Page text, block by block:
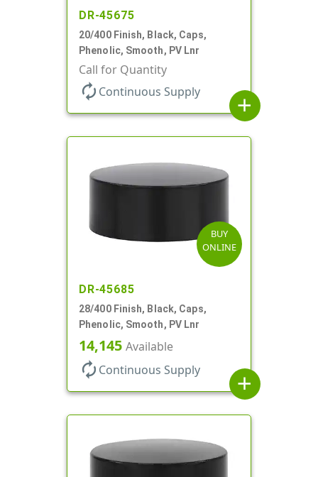
DR-45675
20/400 Finish, Black, Caps,
Phenolic, Smooth, PV Lnr
Call for Quantity
autorenew Continuous Supply
add
BUY
ONLINE
DR-45685
28/400 Finish, Black, Caps,
Phenolic, Smooth, PV Lnr
14,145 Available
autorenew Continuous Supply
add